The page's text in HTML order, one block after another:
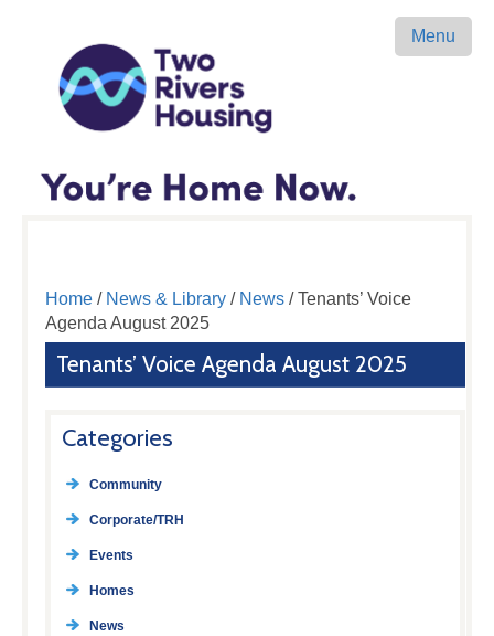
Menu
Home/ News & Library/ News/ Tenants’ Voice
Agenda August 2025
Tenants’ Voice Agenda August 2025
Categories
Community
Corporate/TRH
Events
Homes
News